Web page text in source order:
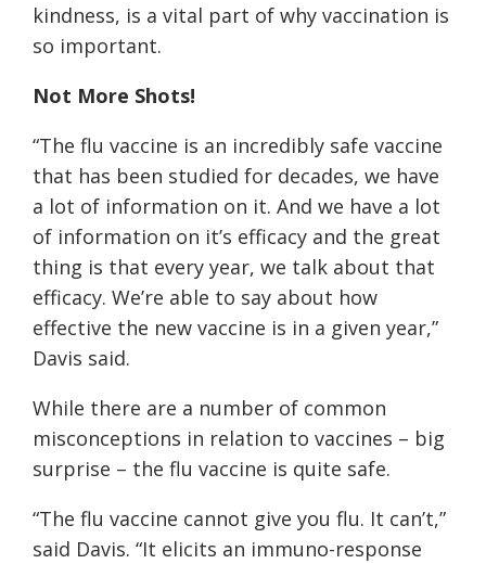
kindness, is a vital part of why vaccination is
so important.
Not More Shots!
“The flu vaccine is an incredibly safe vaccine
that has been studied for decades, we have
a lot of information on it. And we have a lot
of information on it’s efficacy and the great
thing is that every year, we talk about that
efficacy. We’re able to say about how
effective the new vaccine is in a given year,”
Davis said.
While there are a number of common
misconceptions in relation to vaccines – big
surprise – the flu vaccine is quite safe.
“The flu vaccine cannot give you flu. It can’t,”
said Davis. “It elicits an immuno-response